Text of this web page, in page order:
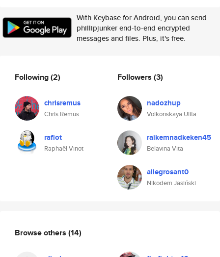
With Keybase for Android, you can send
phillipjunker end-to-end encrypted
messages and files. Plus, it's free.
Following(2)
chrisremus
Chris Remus
rafiot
Raphaël Vinot
Followers (3)
nadozhup
Volkonskaya Ulita
raikemnadkeken45
Belavina Vita
allegrosant0
Nikodem Jasiński
Browse others (14)